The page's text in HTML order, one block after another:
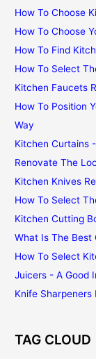
How To Choose
How To Choose
How To Find
How To Select
Kitchen Faucets
How To Position
Way
Kitchen Curtains
Renovate The
Kitchen Knives
How To Select
Kitchen Cutting
What Is The Best
How To Select
Juicers - A Good
Knife Sharpeners
TAG CLOUD